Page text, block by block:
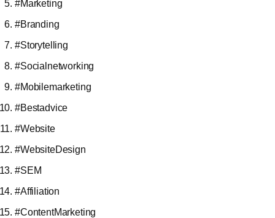
#Marketing
#Branding
#Storytelling
#Socialnetworking
#Mobilemarketing
#Bestadvice
#Website
#WebsiteDesign
#SEM
#Affiliation
#ContentMarketing